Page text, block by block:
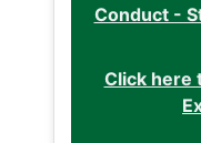
Conduct -
Click here